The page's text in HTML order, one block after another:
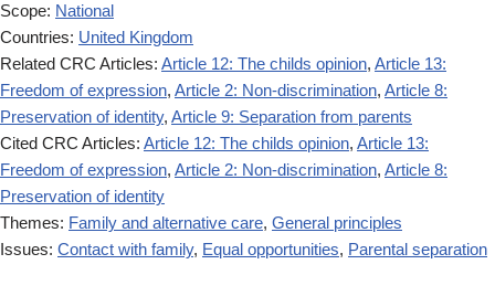
Scope: National
Countries: United Kingdom
Related CRC Articles: Article 12: The childs opinion, Article 13:
Freedom of expression, Article 2: Non-discrimination, Article 8:
Preservation of identity, Article 9: Separation from parents
Cited CRC Articles: Article 12: The childs opinion, Article 13:
Freedom of expression, Article 2: Non-discrimination, Article 8:
Preservation of identity
Themes: Family and alternative care, General principles
Issues: Contact with family, Equal opportunities, Parental separation